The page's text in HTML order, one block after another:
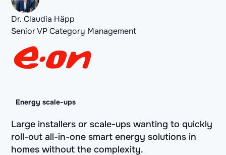
Dr. Claudia Häpp
Senior VP Category Management
Energy scale-ups
Large installers or scale-ups wanting to quickly
roll-out all-in-one smart energy solutions in
homes without the complexity.